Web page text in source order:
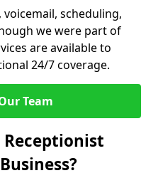
scheduling,
we were part of
are available to
24/7 coverage.
Team